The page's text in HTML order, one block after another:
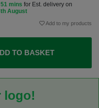
mins for Est. delivery on
August
Add to my products
TO BASKET
logo!